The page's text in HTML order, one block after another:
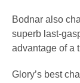
Bodnar also
superb last-
advantage of a
Glory’s best